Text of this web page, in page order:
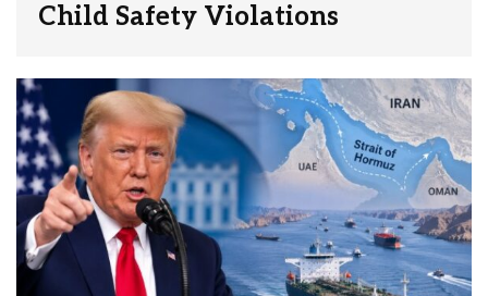
Child Safety Violations